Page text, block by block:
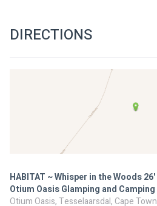
DIRECTIONS
HABITAT ~ Whisper in the Woods 26'
Otium Oasis Glamping and Camping
Otium Oasis, Tesselaarsdal, Cape